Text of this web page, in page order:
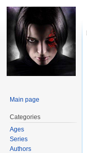
Main page
Categories
Ages
Series
Authors